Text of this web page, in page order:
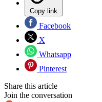
Copy link
Facebook
X
Whatsapp
Pinterest
Share this article
Join the conversation